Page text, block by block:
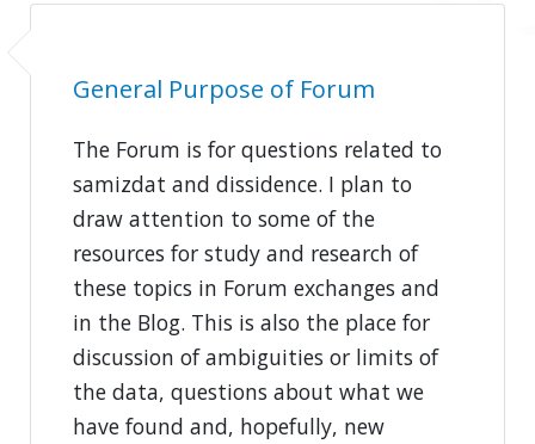
General Purpose of Forum
The Forum is for questions related to
samizdat and dissidence. I plan to
draw attention to some of the
resources for study and research of
these topics in Forum exchanges and
in the Blog. This is also the place for
discussion of ambiguities or limits of
the data, questions about what we
have found and, hopefully, new